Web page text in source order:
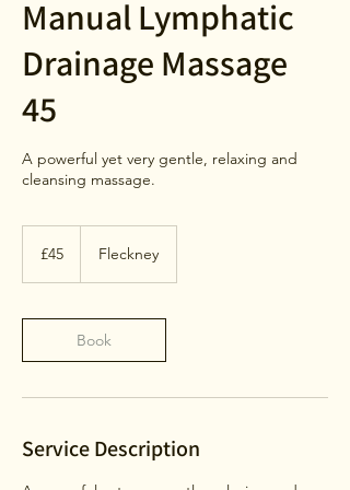
Manual Lymphatic
Drainage Massage
45
A powerful yet very gentle, relaxing and
cleansing massage.
pounds
£45 Fleckney
Book
Service Description